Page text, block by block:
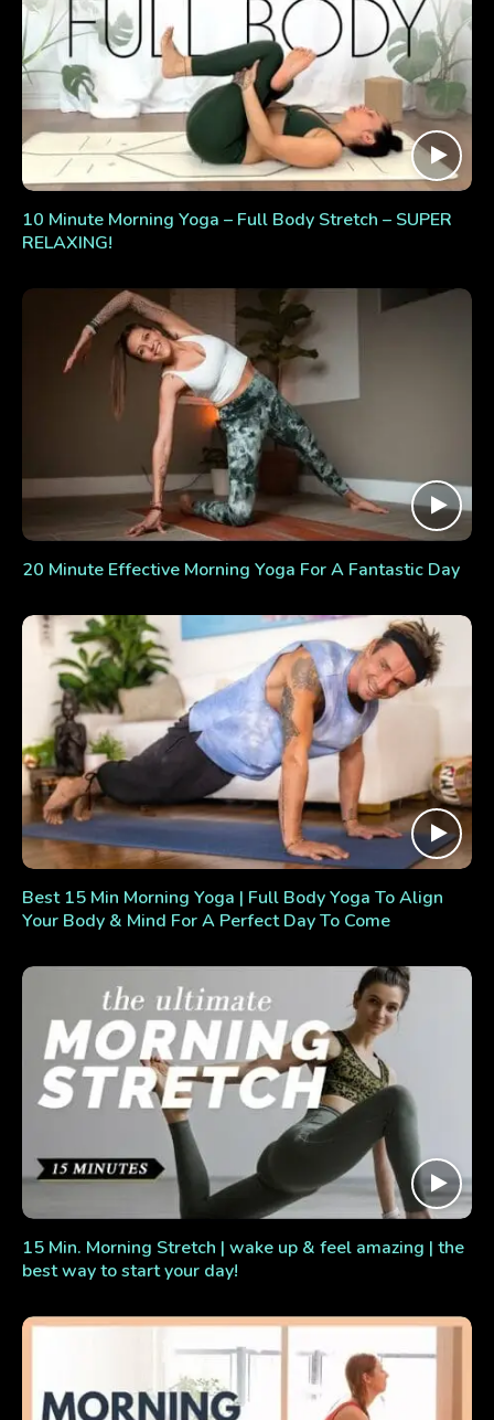
10 Minute Morning Yoga – Full Body Stretch – SUPER
RELAXING!
20 Minute Effective Morning Yoga For A Fantastic Day
Best 15 Min Morning Yoga | Full Body Yoga To Align
Your Body & Mind For A Perfect Day To Come
15 Min. Morning Stretch | wake up & feel amazing | the
best way to start your day!